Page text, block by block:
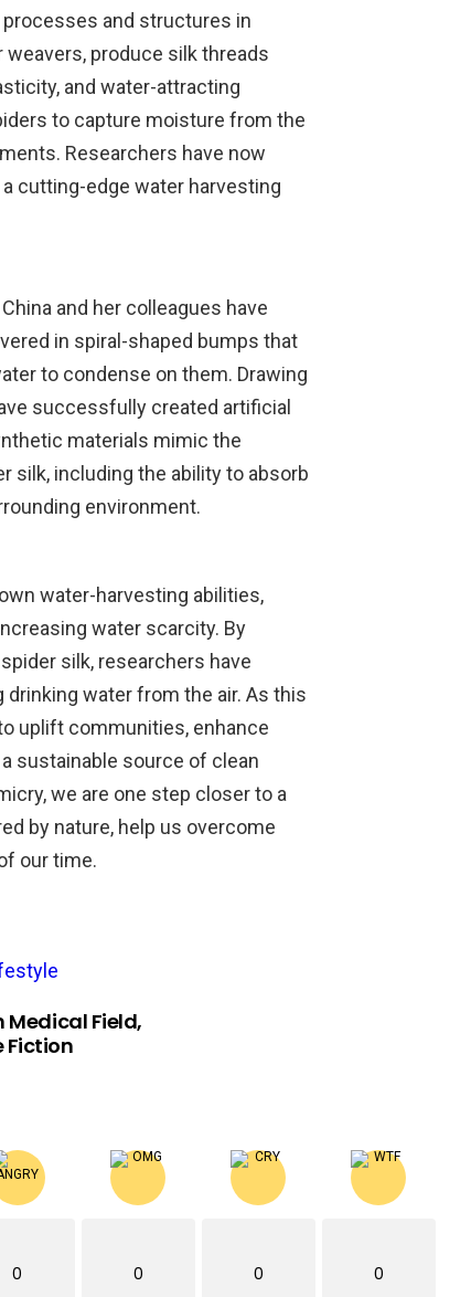
and structures in
produce silk threads
and water-attracting
to capture moisture from the
Researchers have now
cutting-edge water harvesting
and her colleagues have
in spiral-shaped bumps that
to condense on them. Drawing
successfully created artificial
materials mimic the
silk, including the ability to absorb
environment.
water-harvesting abilities,
water scarcity. By
silk, researchers have
water from the air. As this
uplift communities, enhance
sustainable source of clean
we are one step closer to a
by nature, help us overcome
our time.
Field,
Fiction
0 0 0 0